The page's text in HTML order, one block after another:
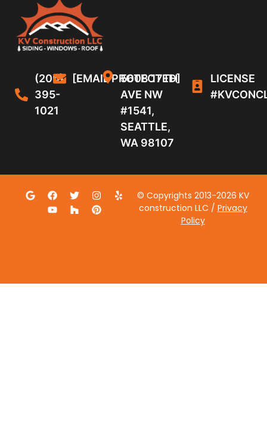
(206)
395-
1021
[EMAIL PROTECTED]
5608 17TH
AVE NW
#1541,
SEATTLE,
WA 98107
LICENSE
© Copyrights 2013-2026 KV
construction LLC / Privacy
Policy